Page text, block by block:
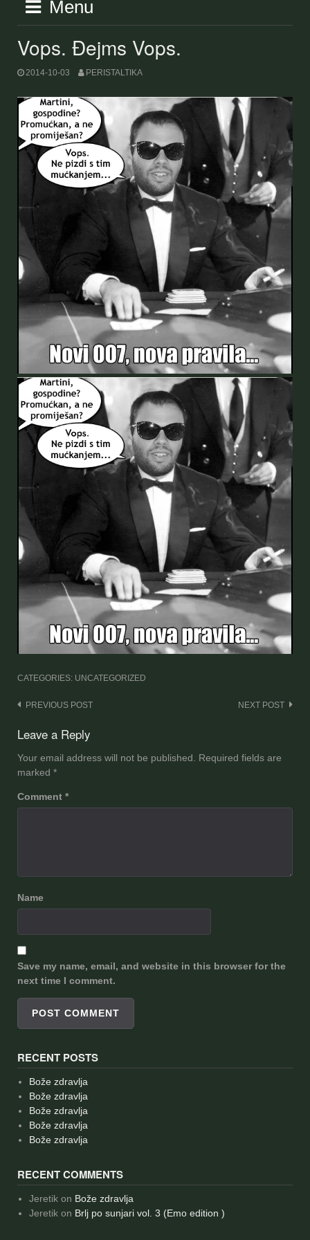
Menu
Vops. Đejms Vops.
2014-10-03 PERISTALTIKA
CATEGORIES: UNCATEGORIZED
Post
navigation
PREVIOUS POST NEXT POST
Leave a Reply
Your email address will not be published.
Required fields are
marked *
Comment *
Name
Save my name, email, and website in this browser for the
next time I comment.
RECENT POSTS
Bože zdravlja
Bože zdravlja
Bože zdravlja
Bože zdravlja
Bože zdravlja
RECENT COMMENTS
Jeretikon Bože zdravlja
Jeretikon Brlj po sunjari vol. 3 (Emo edition )